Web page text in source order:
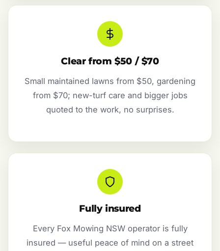
Clear from $50 / $70
Small maintained lawns from $50, gardening
from $70; new-turf care and bigger jobs
quoted to the work, no surprises.
Fully insured
Every Fox Mowing NSW operator is fully
insured — useful peace of mind on a street